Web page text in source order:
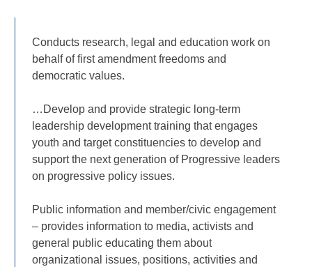
Conducts research, legal and education work on
behalf of first amendment freedoms and
democratic values.
…Develop and provide strategic long-term
leadership development training that engages
youth and target constituencies to develop and
support the next generation of Progressive leaders
on progressive policy issues.
Public information and member/civic engagement
– provides information to media, activists and
general public educating them about
organizational issues, positions, activities and